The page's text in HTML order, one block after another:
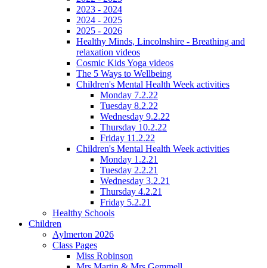
2023 - 2024
2024 - 2025
2025 - 2026
Healthy Minds, Lincolnshire - Breathing and
relaxation videos
Cosmic Kids Yoga videos
The 5 Ways to Wellbeing
Children's Mental Health Week activities
Monday 7.2.22
Tuesday 8.2.22
Wednesday 9.2.22
Thursday 10.2.22
Friday 11.2.22
Children's Mental Health Week activities
Monday 1.2.21
Tuesday 2.2.21
Wednesday 3.2.21
Thursday 4.2.21
Friday 5.2.21
Healthy Schools
Children
Aylmerton 2026
Class Pages
Miss Robinson